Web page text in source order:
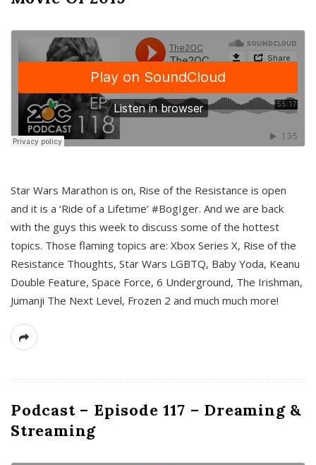
Star Wars Marathon is on, Rise of the Resistance is open
and it is a ‘Ride of a Lifetime’ #BogIger. And we are back
with the guys this week to discuss some of the hottest
topics. Those flaming topics are: Xbox Series X, Rise of the
Resistance Thoughts, Star Wars LGBTQ, Baby Yoda, Keanu
Double Feature, Space Force, 6 Underground, The Irishman,
Jumanji The Next Level, Frozen 2 and much much more!
Podcast – Episode 117 – Dreaming &
Streaming